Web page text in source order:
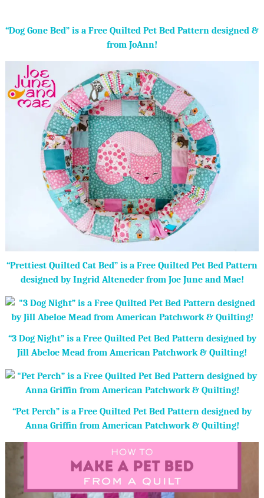
“Dog Gone Bed” is a Free Quilted Pet Bed Pattern designed &
from JoAnn!
“Prettiest Quilted Cat Bed” is a Free Quilted Pet Bed Pattern
designed by Ingrid Alteneder from Joe June and Mae!
“3 Dog Night” is a Free Quilted Pet Bed Pattern designed by
Jill Abeloe Mead from American Patchwork & Quilting!
“Pet Perch” is a Free Quilted Pet Bed Pattern designed by
Anna Griffin from American Patchwork & Quilting!